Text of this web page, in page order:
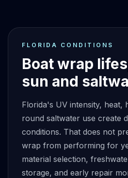
FLORIDA CONDITIONS
Boat wrap
sun and
Florida's UV intensity, heat,
round saltwater use create
conditions. That does not
wrap from performing for
material selection,
storage, and early repair